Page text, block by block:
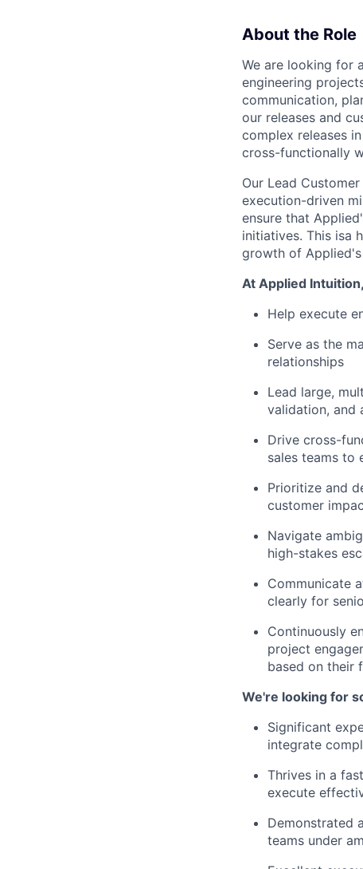
About the Role
We are looking for
engineering
communication,
our releases and
complex releases
cross-functionally
Our Lead
execution-driven
ensure that
initiatives. This isa
growth of
At Applied
Help execute
Serve as the
relationships
Lead large,
validation, and
Drive cross-
sales teams to
Prioritize and
customer
Navigate
high-stakes
Communicate
clearly for
Continuously
project
based on their
We're looking for
Significant
integrate
Thrives in a
execute
Demonstrated
teams under